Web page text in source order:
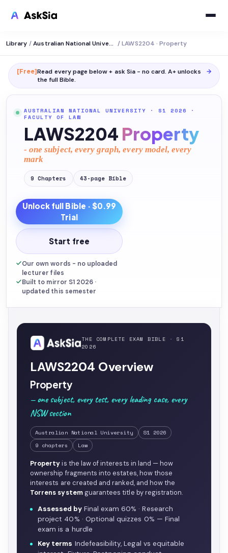
Library / Australian National University / LAWS2204 · Property
[Free]Read every page below + ask Sia - no card. A+ unlocks
the full Bible.
→
AUSTRALIAN NATIONAL UNIVERSITY · S1 2026
·
FACULTY OF LAW
LAWS2204 Property
- one subject, every graph, every model, every
mark
9 Chapters 43-page Bible
Unlock full Bible · $0.99
Trial
Start free
Our own words - no uploaded
lecturer files
Built to mirror S1 2026 ·
updated this semester
THE COMPLETE EXAM BIBLE · S1
2026
LAWS2204 Overview
Property
— one subject, every test, every leading case, every
NSW section
Australian National University
S1 2026
9 chapters
Law
Propertyis the law of interests in land — how
ownership fragments into estates, how those
interests are created and ranked, and how the
Torrens systemguarantees title by registration.
Assessed byFinal exam 60% · Research
project 40% · Optional quizzes 0% — Final
exam is a hurdle
Key terms Indefeasibility, Legal vs equitable